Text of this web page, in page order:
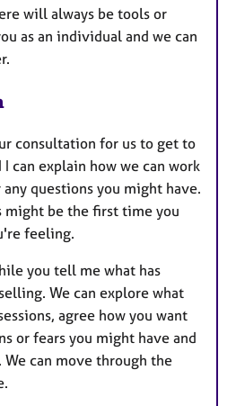
will always be tools or
as an individual and we can
consultation for us to get to
can explain how we can work
questions you might have.
might be the first time you
feeling.
you tell me what has
We can explore what
agree how you want
or fears you might have and
We can move through the